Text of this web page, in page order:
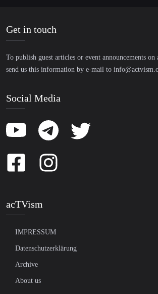
Get in touch
To publish guest articles or event announcements on
send us this information by e-mail to
Social Media
acTVism
IMPRESSUM
Datenschutzerklärung
Archive
About us